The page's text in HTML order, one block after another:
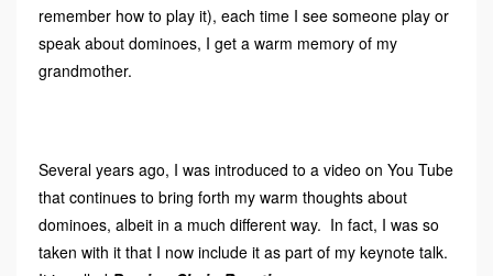
remember how to play it), each time I see someone play or
speak about dominoes, I get a warm memory of my
grandmother.
Several years ago, I was introduced to a video on You Tube
that continues to bring forth my warm thoughts about
dominoes, albeit in a much different way. In fact, I was so
taken with it that I now include it as part of my keynote talk.